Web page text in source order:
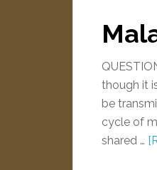
though it
be
cycle of
shared …